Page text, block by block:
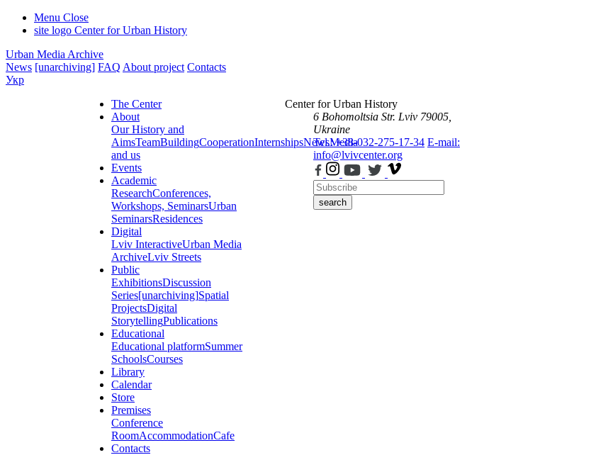
Menu Close
site logo Center for Urban History
Urban Media Archive
News [unarchiving] FAQ About project Contacts
Укр
The Center
About
Our History and
AimsTeamBuildingCooperationInternshipsNewsMedia
and us
Events
Academic
ResearchConferences,
Workshops, SeminarsUrban
SeminarsResidences
Digital
Lviv InteractiveUrban Media
ArchiveLviv Streets
Public
ExhibitionsDiscussion
Series[unarchiving]Spatial
ProjectsDigital
StorytellingPublications
Educational
Educational platformSummer
SchoolsCourses
Library
Calendar
Store
Premises
Conference
RoomAccommodationCafe
Contacts
Center for Urban History
6 Bohomoltsia Str. Lviv 79005,
Ukraine
Tel.: +38-032-275-17-34 E-mail:
info@lvivcenter.org
search